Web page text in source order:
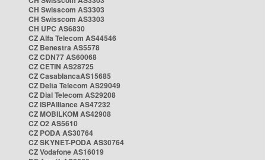
CH Swisscom AS3303
CH Swisscom AS3303
CH UPC AS6830
CZ Alfa Telecom AS44546
CZ Benestra AS5578
CZ CDN77 AS60068
CZ CETIN AS28725
CZ CasablancaAS15685
CZ Delta Telecom AS29049
CZ Dial Telecom AS29208
CZ ISPAlliance AS47232
CZ MOBILKOM AS42908
CZ O2 AS5610
CZ PODA AS30764
CZ SKYNET-PODA AS30764
CZ Vodafone AS16019